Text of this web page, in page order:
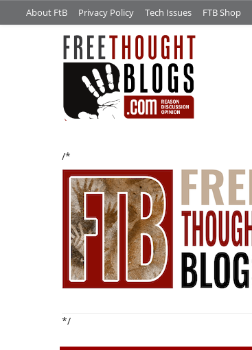
About FtB Privacy Policy Tech Issues FTB Shop
/*
*/